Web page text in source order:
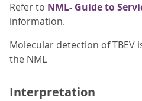
Refer to NML- Guide to
information.
Molecular detection of TBEV
the NML
Interpretation